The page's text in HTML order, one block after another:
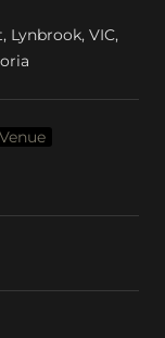
Lynbrook, VIC,